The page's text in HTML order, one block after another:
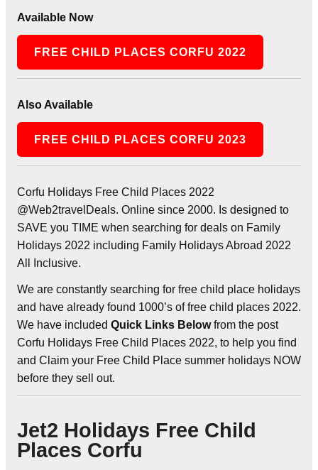
Available Now
FREE CHILD PLACES CORFU 2022
Also Available
FREE CHILD PLACES CORFU 2023
Corfu Holidays Free Child Places 2022
@Web2travelDeals. Online since 2000. Is designed to
SAVE you TIME when searching for deals on Family
Holidays 2022 including Family Holidays Abroad 2022
All Inclusive.
We are constantly searching for free child place holidays
and have already found 1000’s of free child places 2022.
We have included Quick Links Belowfrom the post
Corfu Holidays Free Child Places 2022, to help you find
and Claim your Free Child Place summer holidays NOW
before they sell out.
Jet2 Holidays Free Child
Places Corfu